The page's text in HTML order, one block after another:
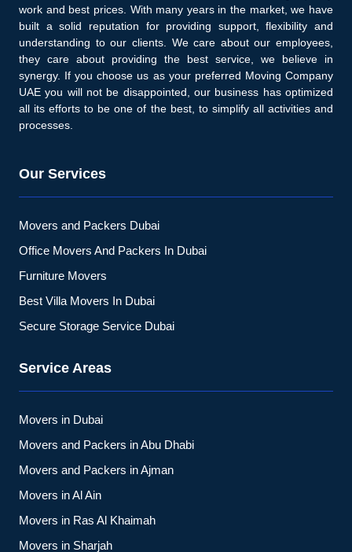
work and best prices. With many years in the market, we have
built a solid reputation for providing support, flexibility and
understanding to our clients. We care about our employees,
they care about providing the best service, we believe in
synergy. If you choose us as your preferred Moving Company
UAE you will not be disappointed, our business has optimized
all its efforts to be one of the best, to simplify all activities and
processes.
Our Services
Movers and Packers Dubai
Office Movers And Packers In Dubai
Furniture Movers
Best Villa Movers In Dubai
Secure Storage Service Dubai
Service Areas
Movers in Dubai
Movers and Packers in Abu Dhabi
Movers and Packers in Ajman
Movers in Al Ain
Movers in Ras Al Khaimah
Movers in Sharjah